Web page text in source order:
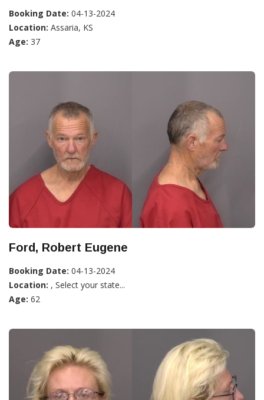
Booking Date: 04-13-2024
Location: Assaria, KS
Age: 37
Ford, Robert Eugene
Booking Date: 04-13-2024
Location: , Select your state...
Age: 62